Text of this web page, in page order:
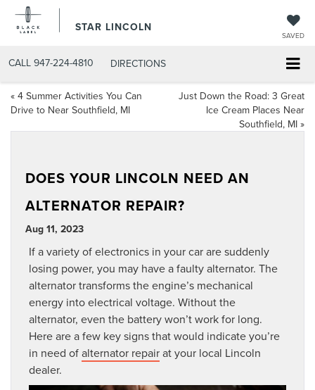
STAR LINCOLN
SAVED
CALL 947-224-4810 DIRECTIONS
« 4 Summer Activities You Can
Drive to Near Southfield, MI
Just Down the Road: 3 Great
Ice Cream Places Near
Southfield, MI »
DOES YOUR LINCOLN NEED AN
ALTERNATOR REPAIR?
Aug 11, 2023
If a variety of electronics in your car are suddenly
losing power, you may have a faulty alternator. The
alternator transforms the engine’s mechanical
energy into electrical voltage. Without the
alternator, even the battery won’t work for long.
Here are a few key signs that would indicate you’re
in need ofalternator repairat your local Lincoln
dealer.